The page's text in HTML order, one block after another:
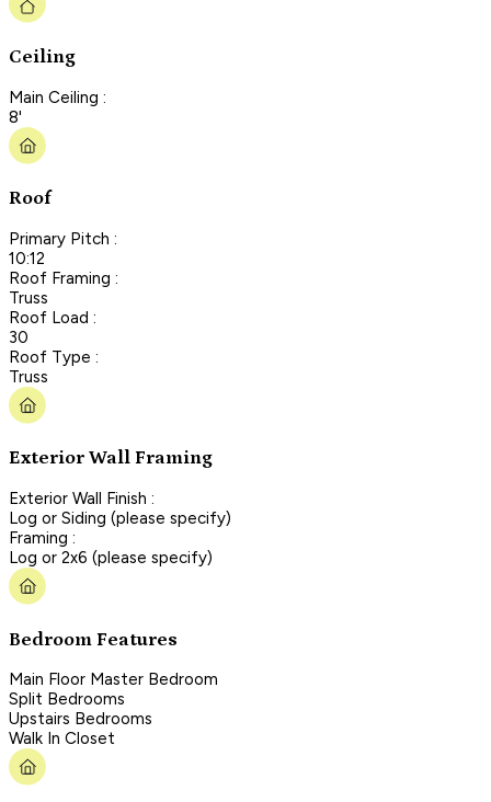
Ceiling
Main Ceiling :
8'
Roof
Primary Pitch :
10:12
Roof Framing :
Truss
Roof Load :
30
Roof Type :
Truss
Exterior Wall Framing
Exterior Wall Finish :
Log or Siding (please specify)
Framing :
Log or 2x6 (please specify)
Bedroom Features
Main Floor Master Bedroom
Split Bedrooms
Upstairs Bedrooms
Walk In Closet